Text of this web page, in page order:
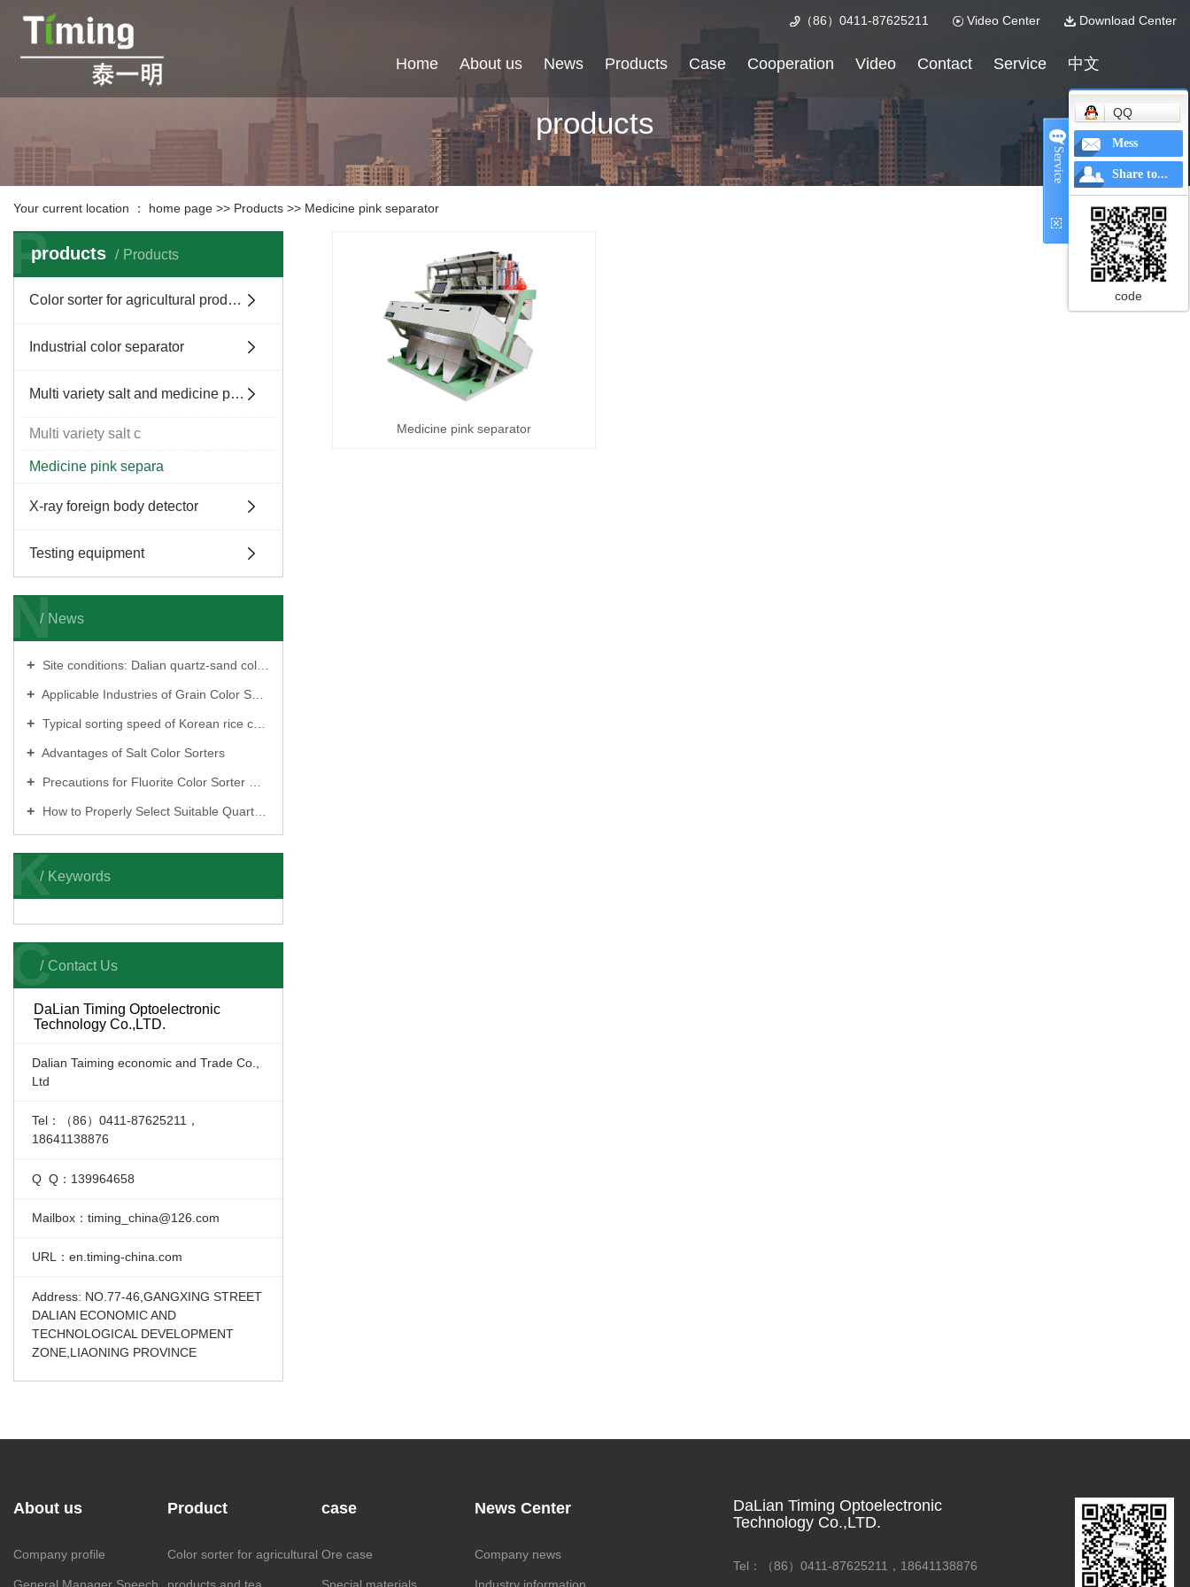
Download Center
Video Center
（86）0411-87625211
Home About us News Products Case Cooperation Video Contact Service 中文
products
Your current location ： home page >> Products >> Medicine pink separator
products Products
P
Color sorter for agricultural products and tea
Industrial color separator
Multi variety salt and medicine pink separator
Multi variety salt c
Medicine pink separa
X-ray foreign body detector
Testing equipment
News
N
Site conditions: Dalian quartz‑sand color sorter?
Applicable Industries of Grain Color Sorters
Typical sorting speed of Korean rice color sorters?
Advantages of Salt Color Sorters
Precautions for Fluorite Color Sorter Operation
How to Properly Select Suitable Quartz Sand Color Sorters
Keywords
K
Contact Us
C
DaLian Timing Optoelectronic
Technology Co.,LTD.
Dalian Taiming economic and Trade Co.,
Ltd
Tel：（86）0411-87625211，
18641138876
Q Q：139964658
Mailbox：timing_china@126.com
URL：en.timing-china.com
Address: NO.77-46,GANGXING STREET
DALIAN ECONOMIC AND
TECHNOLOGICAL DEVELOPMENT
ZONE,LIAONING PROVINCE
Medicine pink separator
About us
Company profile
Product
Color sorter for agricultural
case
Ore case
News Center
Company news
DaLian Timing Optoelectronic
Technology Co.,LTD.
Tel：（86）0411-87625211，18641138876
Service
QQ
Mess
Share to...
code